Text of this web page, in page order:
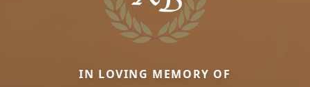
IN LOVING MEMORY OF